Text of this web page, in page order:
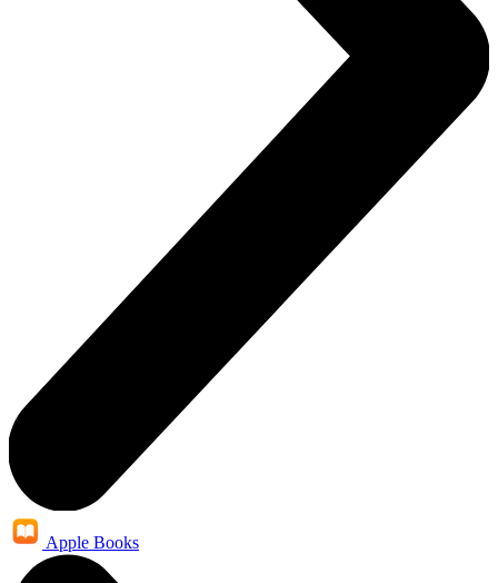
Apple Books